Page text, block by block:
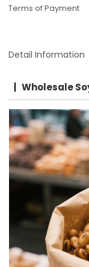
Terms of Payment
Detail Information
Wholesale